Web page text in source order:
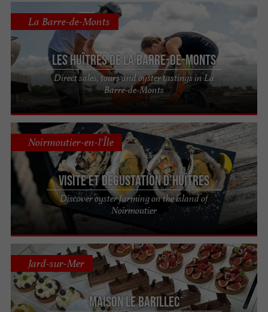
Les Huîtres de La Barre-de-Monts
Direct sales, tours and oyster tastings in La
Barre-de-Monts
La Barre-de-Monts
Visite et dégustation d’huîtres
Discover oyster farming on the island of
Noirmoutier
Noirmoutier-en-l'Île
Maison Le Barillec
Jard-sur-Mer